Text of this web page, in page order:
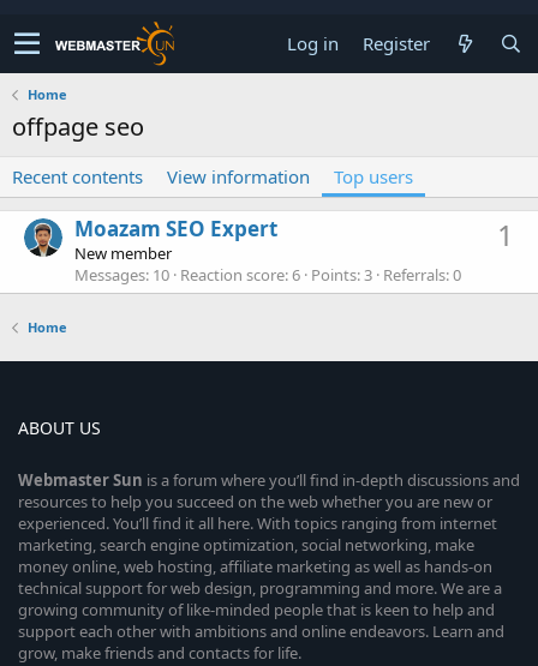
Log in Register
Home
offpage seo
Recent contents View information Top users
1
Moazam SEO Expert
New member
Messages 10 Reaction score 6 Points 3 Referrals 0
Home
ABOUT US
WebmasterSun is a forum where you’ll find in-depth discussions and
resources to help you succeed on the web whether you are new or
experienced. You’ll find it all here. With topics ranging from internet
marketing, search engine optimization, social networking, make
money online, web hosting, affiliate marketing as well as hands-on
technical support for web design, programming and more. We are a
growing community of like-minded people that is keen to help and
support each other with ambitions and online endeavors. Learn and
grow, make friends and contacts for life.